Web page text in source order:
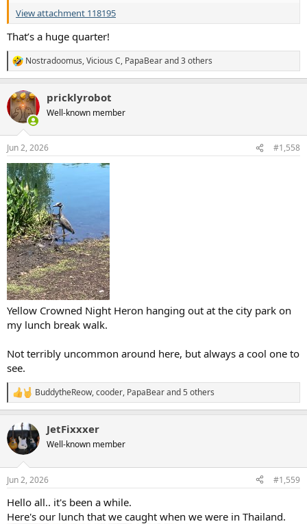
View attachment 118195
That’s a huge quarter!
R
e
c
t
i
s
:
Nostradoomus,Vicious C, PapaBearand 3 others
pricklyrobot
Well-known member
Jun 2, 2026 #1,558
Yellow Crowned Night Heron hanging out at the city park on
my lunch break walk.
Not terribly uncommon around here, but always a cool one to
see.
R
e
c
t
i
s
BuddytheReow,cooder, PapaBearand 5 others
JetFixxxer
Well-known member
Jun 2, 2026 #1,559
Hello all.. it's been a while.
Here's our lunch that we caught when we were in Thailand.